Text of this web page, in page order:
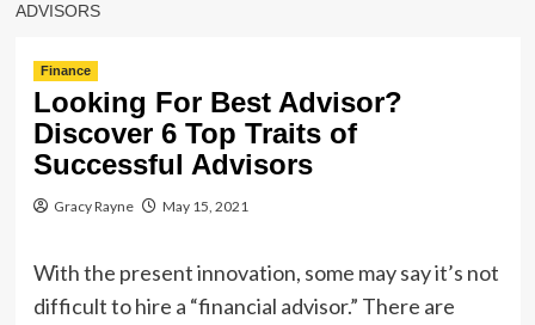
ADVISORS
Finance
Looking For Best Advisor?
Discover 6 Top Traits of
Successful Advisors
Gracy Rayne May 15, 2021
With the present innovation, some may say it’s not
difficult to hire a “financial advisor.” There are